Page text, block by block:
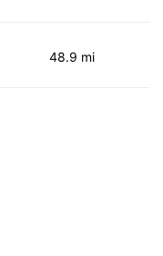
48.9 mi